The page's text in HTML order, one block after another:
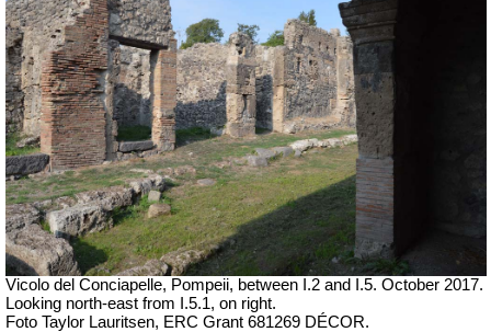
Vicolo del Conciapelle, Pompeii, between I.2 and I.5. October 2017.
Looking north-east from I.5.1, on right.
Foto Taylor Lauritsen, ERC Grant 681269 DÉCOR.